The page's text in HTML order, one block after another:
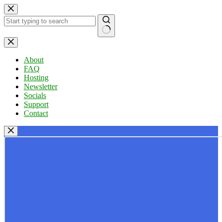
Skip
to
content
No
results
About
FAQ
Hosting
Newsletter
Socials
Support
Contact